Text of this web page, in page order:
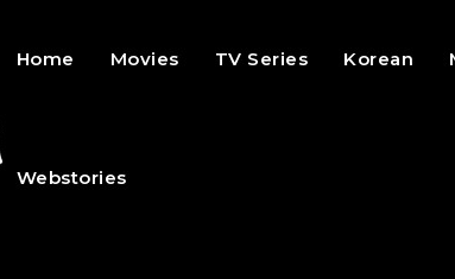
Home Movies TV Series Korean
Webstories